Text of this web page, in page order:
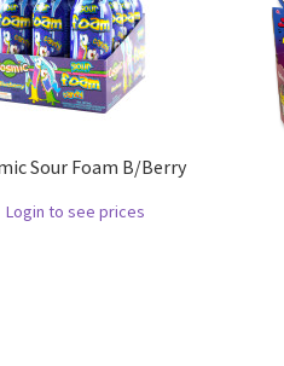
Sour Foam B/Berry
Login to see prices